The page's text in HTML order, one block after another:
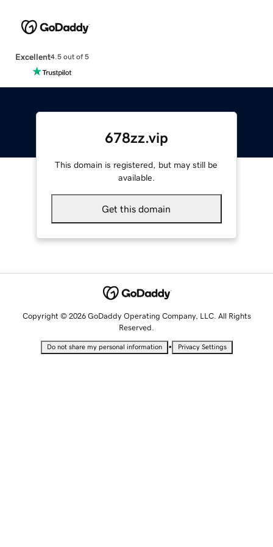
Excellent4.5 out of 5
678zz.vip
This domain is registered, but may still be
available.
Get this domain
Copyright © 2026 GoDaddy Operating Company, LLC. All Rights
Reserved.
Do not share my personal information • Privacy Settings